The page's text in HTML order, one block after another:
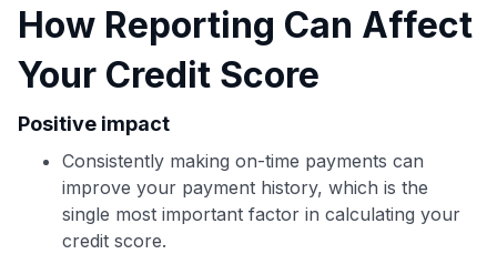
GET70
to save $70 when you sign up:
•$50 offa Premium plan
Get Started For Free
Join 400,000+ members simplifying their finances &
maximizing their card rewards
How Reporting Can Affect
Your Credit Score
Positive impact
Consistently making on-time payments can
improve your payment history, which is the
single most important factor in calculating your
credit score.